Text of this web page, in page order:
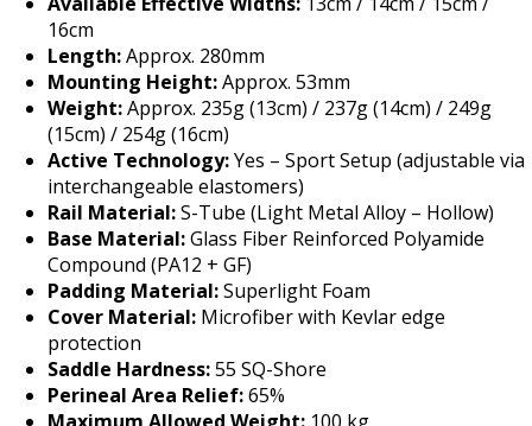
16cm
Length:Approx. 280mm
Mounting Height:Approx. 53mm
Weight:Approx. 235g (13cm) / 237g (14cm) / 249g
(15cm) / 254g (16cm)
Active Technology:Yes – Sport Setup (adjustable via
interchangeable elastomers)
Rail Material:S-Tube (Light Metal Alloy – Hollow)
Base Material:Glass Fiber Reinforced Polyamide
Compound (PA12 + GF)
Padding Material:Superlight Foam
Cover Material: Microfiber with Kevlar edge
protection
Saddle Hardness:55 SQ-Shore
Perineal Area Relief:65%